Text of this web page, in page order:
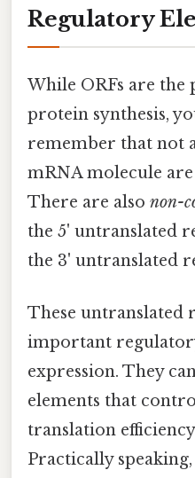
Regulatory
While ORFs are
protein synthesis,
remember that not
mRNA molecule
There are also non-
the 5' untranslated
the 3' untranslated
These untranslated
important
expression. They
elements that
translation
Practically